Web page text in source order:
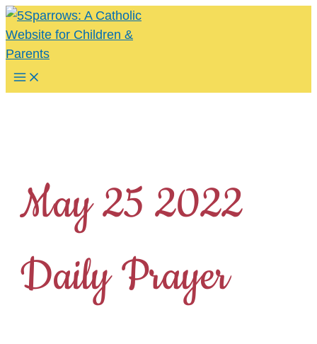
Skip
to
content
Main
Menu
May 25 2022
Daily Prayer